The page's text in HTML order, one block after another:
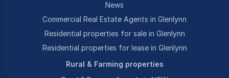
News
Commercial Real Estate Agents in Glenlynn
Residential properties for sale in Glenlynn
Residential properties for lease in Glenlynn
Rural & Farming properties